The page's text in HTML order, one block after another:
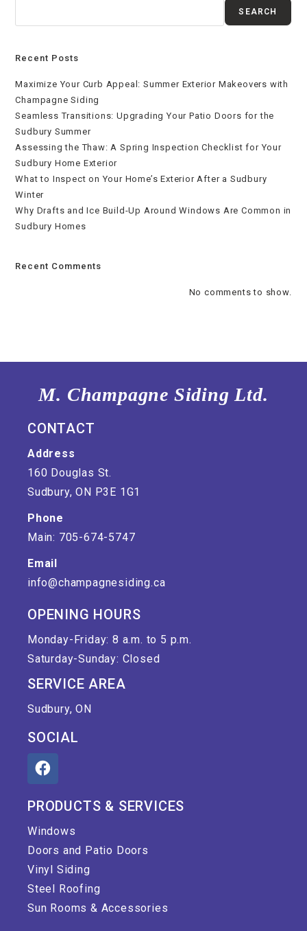
SEARCH
Recent Posts
Maximize Your Curb Appeal: Summer Exterior Makeovers with
Champagne Siding
Seamless Transitions: Upgrading Your Patio Doors for the
Sudbury Summer
Assessing the Thaw: A Spring Inspection Checklist for Your
Sudbury Home Exterior
What to Inspect on Your Home’s Exterior After a Sudbury
Winter
Why Drafts and Ice Build-Up Around Windows Are Common in
Sudbury Homes
Recent Comments
No comments to show.
M. Champagne Siding Ltd.
CONTACT
Address
160 Douglas St.
Sudbury, ON P3E 1G1
Phone
Main: 705-674-5747
Email
info@champagnesiding.ca
OPENING HOURS
Monday-Friday: 8 a.m. to 5 p.m.
Saturday-Sunday: Closed
SERVICE AREA
Sudbury, ON
SOCIAL
PRODUCTS & SERVICES
Windows
Doors and Patio Doors
Vinyl Siding
Steel Roofing
Sun Rooms & Accessories